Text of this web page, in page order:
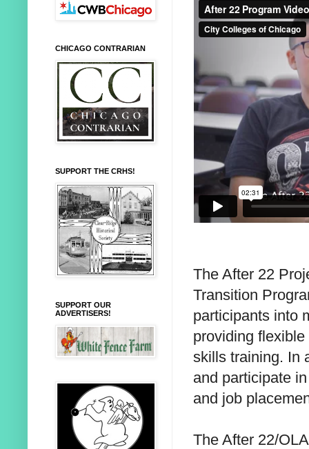
The After 22
Transition
participants into
providing
skills training. In
and participate
and job
The After 22/
CHICAGO CONTRARIAN
SUPPORT THE CRHS!
SUPPORT OUR
ADVERTISERS!